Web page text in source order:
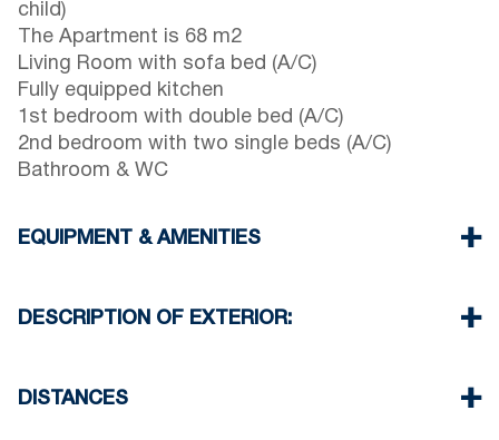
child)
The Apartment is 68 m2
Living Room with sofa bed (A/C)
Fully equipped kitchen
1st bedroom with double bed (A/C)
2nd bedroom with two single beds (A/C)
Bathroom & WC
EQUIPMENT & AMENITIES
Three Air Conditioners
Washing machine
DESCRIPTION OF EXTERIOR:
request)
DISTANCES